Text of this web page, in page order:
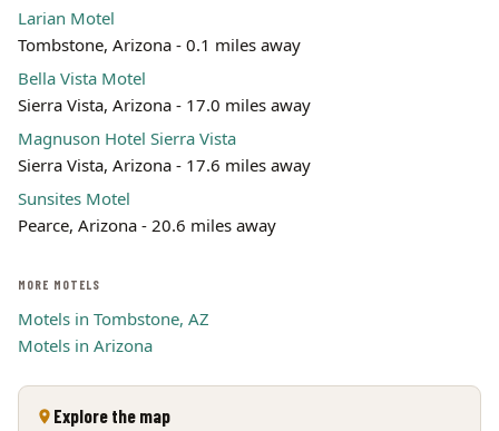
Larian Motel
Tombstone, Arizona - 0.1 miles away
Bella Vista Motel
Sierra Vista, Arizona - 17.0 miles away
Magnuson Hotel Sierra Vista
Sierra Vista, Arizona - 17.6 miles away
Sunsites Motel
Pearce, Arizona - 20.6 miles away
MORE MOTELS
Motels in Tombstone, AZ
Motels in Arizona
Explore the map